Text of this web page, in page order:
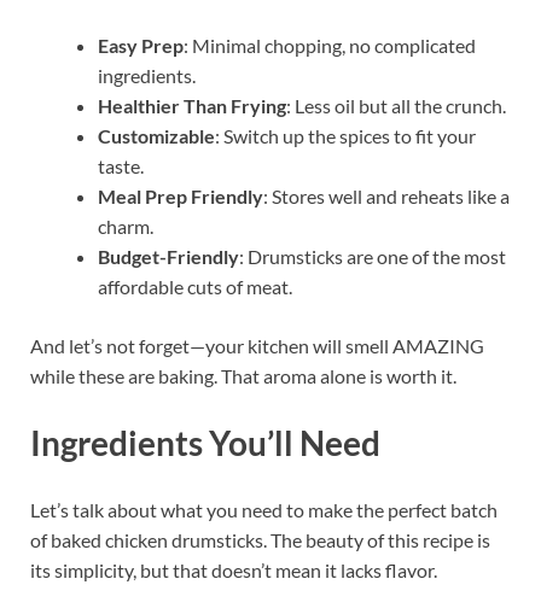
Easy Prep: Minimal chopping, no complicated
ingredients.
Healthier Than Frying: Less oil but all the crunch.
Customizable: Switch up the spices to fit your
taste.
Meal Prep Friendly: Stores well and reheats like a
charm.
Budget-Friendly: Drumsticks are one of the most
affordable cuts of meat.
And let’s not forget—your kitchen will smell AMAZING
while these are baking. That aroma alone is worth it.
Ingredients You’ll Need
Let’s talk about what you need to make the perfect batch
of baked chicken drumsticks. The beauty of this recipe is
its simplicity, but that doesn’t mean it lacks flavor.